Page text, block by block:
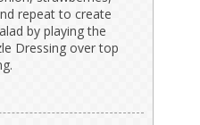
repeat to create
by playing the
Dressing over top